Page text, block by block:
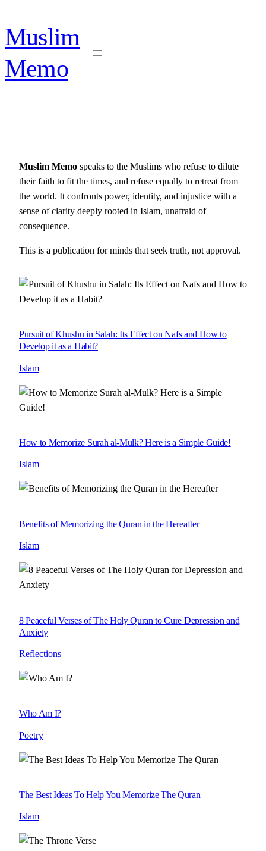
to
content
Muslim
Memo
Muslim Memo speaks to the Muslims who refuse to dilute
their faith to fit the times, and refuse equally to retreat from
the world. It confronts power, identity, and injustice with a
sense of clarity deeply rooted in Islam, unafraid of
consequence.
This is a publication for minds that seek truth, not approval.
Pursuit of Khushu in Salah: Its Effect on Nafs and How to
Develop it as a Habit?
Islam
How to Memorize Surah al-Mulk? Here is a Simple Guide!
Islam
Benefits of Memorizing the Quran in the Hereafter
Islam
8 Peaceful Verses of The Holy Quran to Cure Depression and
Anxiety
Reflections
Who Am I?
Poetry
The Best Ideas To Help You Memorize The Quran
Islam